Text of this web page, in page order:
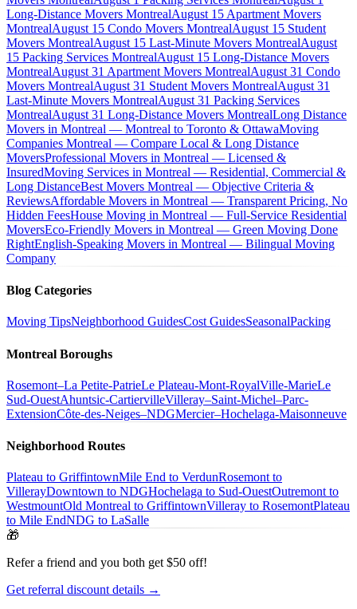
Long-Distance Movers MontrealAugust 15 Apartment Movers
MontrealAugust 15 Condo Movers MontrealAugust 15 Student
Movers MontrealAugust 15 Last-Minute Movers MontrealAugust
15 Packing Services MontrealAugust 15 Long-Distance Movers
MontrealAugust 31 Apartment Movers MontrealAugust 31 Condo
Movers MontrealAugust 31 Student Movers MontrealAugust 31
Last-Minute Movers MontrealAugust 31 Packing Services
MontrealAugust 31 Long-Distance Movers MontrealLong Distance
Movers in Montreal — Montreal to Toronto & OttawaMoving
Companies Montreal — Compare Local & Long Distance
MoversProfessional Movers in Montreal — Licensed &
InsuredMoving Services in Montreal — Residential, Commercial &
Long DistanceBest Movers Montreal — Objective Criteria &
ReviewsAffordable Movers in Montreal — Transparent Pricing, No
Hidden FeesHouse Moving in Montreal — Full-Service Residential
MoversEco-Friendly Movers in Montreal — Green Moving Done
RightEnglish-Speaking Movers in Montreal — Bilingual Moving
Company
Blog Categories
Moving TipsNeighborhood GuidesCost GuidesSeasonalPacking
Montreal Boroughs
Rosemont–La Petite-PatrieLe Plateau-Mont-RoyalVille-MarieLe
Sud-OuestAhuntsic-CartiervilleVilleray–Saint-Michel–Parc-
ExtensionCôte-des-Neiges–NDGMercier–Hochelaga-Maisonneuve
Neighborhood Routes
Plateau to GriffintownMile End to VerdunRosemont to
VillerayDowntown to NDGHochelaga to Sud-OuestOutremont to
WestmountOld Montreal to GriffintownVilleray to RosemontPlateau
to Mile EndNDG to LaSalle
🎁
Refer a friend and you both get $50 off!
Get referral discount details →